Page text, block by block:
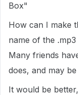
Box"
How can I make
name of the
Many friends
does, and may
It would be